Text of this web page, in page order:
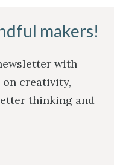
makers!
with
on creativity,
thinking and